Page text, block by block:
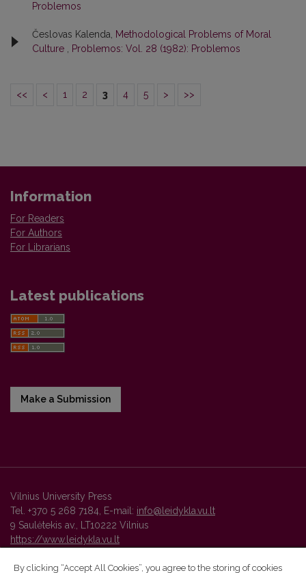
Problemos
Česlovas Kalenda,
Methodological Problems of Moral
Culture
Problemos: Vol. 28 (1982): Problemos
<< < 1 2 3 4 5 > >>
Information
For Readers
For Authors
For Librarians
Latest publications
Make a Submission
Vilnius University Press
Tel. +370 5 268 7184, E-mail: info@leidykla.vu.lt
9 Saulėtekis av., LT10222 Vilnius
https://www.leidykla.vu.lt
By clicking “Accept All Cookies”, you agree to the storing of cookies